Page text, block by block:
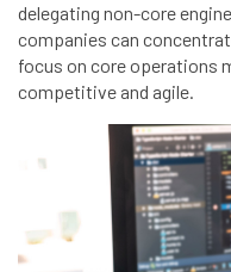
delegating non-core
companies can
focus on core operations
competitive and agile.